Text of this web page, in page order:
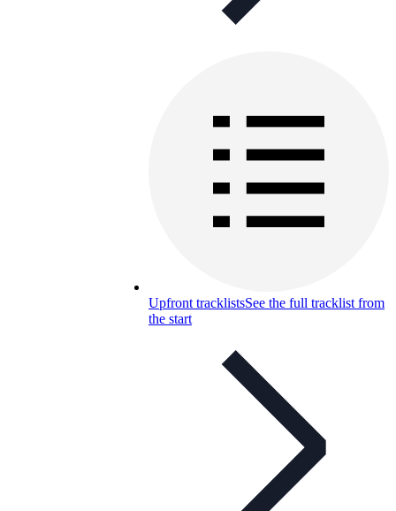
Upfront tracklistsSee the full tracklist from
the start